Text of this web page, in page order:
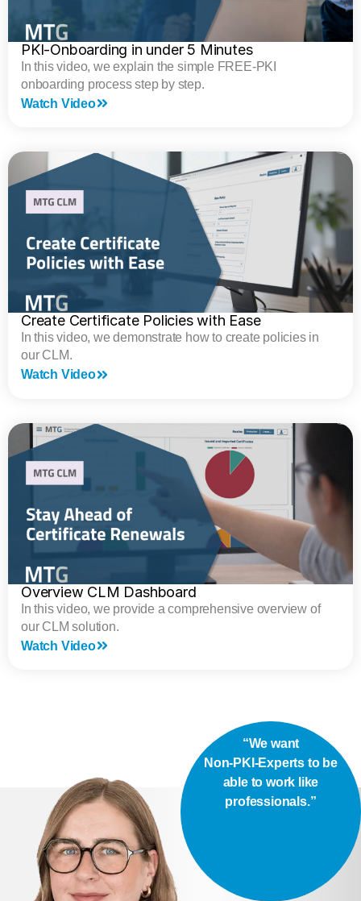
PKI-Onboarding in under 5 Minutes
In this video, we explain the simple FREE-PKI
onboarding process step by step.
Watch Video
Create Certificate Policies with Ease
In this video, we demonstrate how to create policies in
our CLM.
Watch Video
Overview CLM Dashboard
In this video, we provide a comprehensive overview of
our CLM solution.
Watch Video
“We want
Non-PKI-Experts to be
able to work like
professionals.”